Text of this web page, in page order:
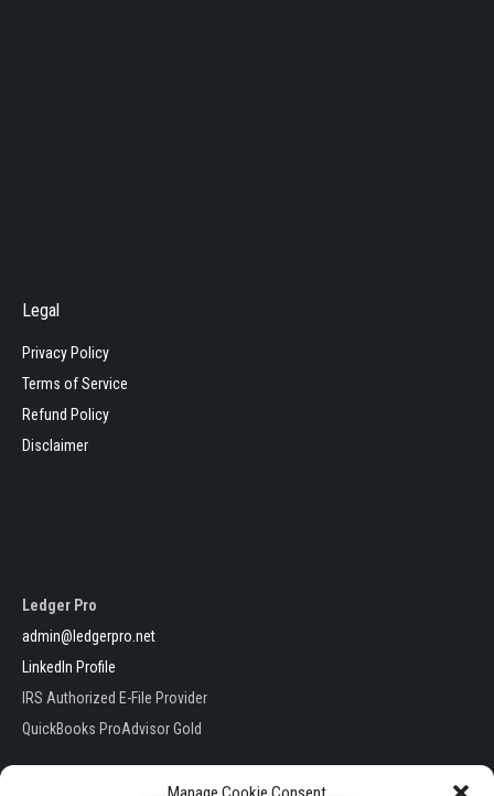
Legal
Privacy Policy
Terms of Service
Refund Policy
Disclaimer
Ledger Pro
admin@ledgerpro.net
LinkedIn Profile
IRS Authorized E-File Provider
QuickBooks ProAdvisor Gold